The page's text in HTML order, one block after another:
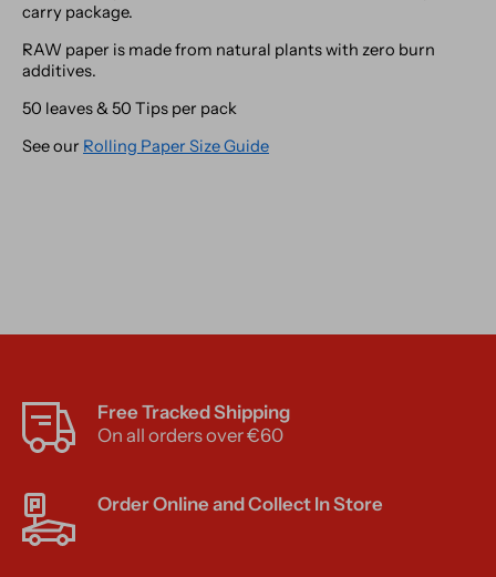
carry package.
RAW paper is made from natural plants with zero burn
additives.
50 leaves & 50 Tips per pack
See our Rolling Paper Size Guide
Free Tracked Shipping
On all orders over €60
Order Online and Collect In Store